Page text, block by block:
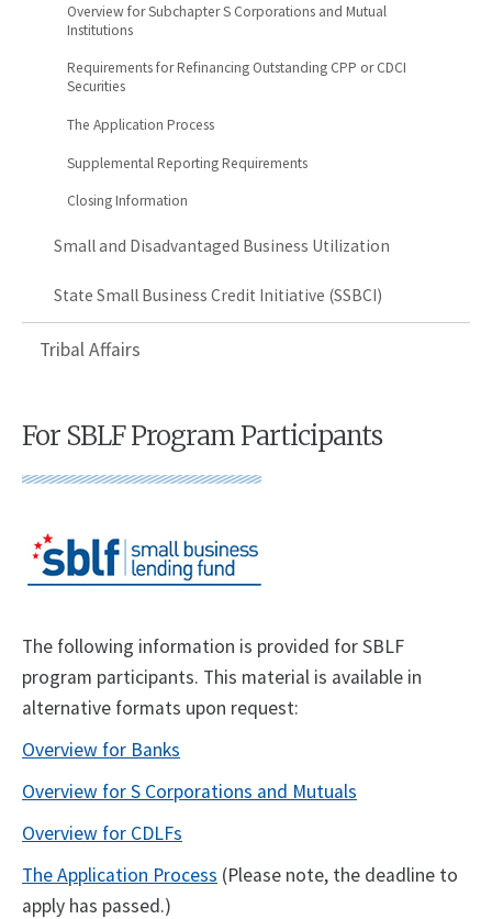
Overview for Subchapter S Corporations and Mutual
Institutions
Requirements for Refinancing Outstanding CPP or CDCI
Securities
The Application Process
Supplemental Reporting Requirements
Closing Information
Small and Disadvantaged Business Utilization
State Small Business Credit Initiative (SSBCI)
Tribal Affairs
For SBLF Program Participants
The following information is provided for SBLF
program participants. This material is available in
alternative formats upon request:
Overview for Banks
Overview for S Corporations and Mutuals
Overview for CDLFs
The Application Process (Please note, the deadline to
apply has passed.)